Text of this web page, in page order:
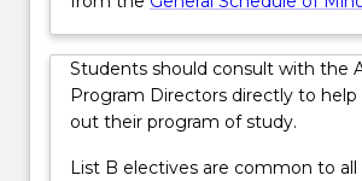
More
button
below.
Students should consult with the
Program Directors directly to help
out their program of study.
List B electives are common to all